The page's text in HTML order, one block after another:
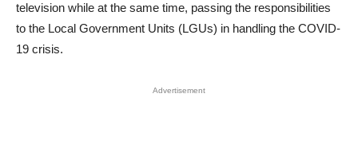
television while at the same time, passing the responsibilities
to the Local Government Units (LGUs) in handling the COVID-
19 crisis.
Advertisement